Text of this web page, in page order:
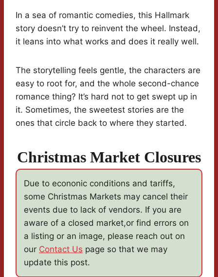
In a sea of romantic comedies, this Hallmark
story doesn’t try to reinvent the wheel. Instead,
it leans into what works and does it really well.
The storytelling feels gentle, the characters are
easy to root for, and the whole second-chance
romance thing? It’s hard not to get swept up in
it. Sometimes, the sweetest stories are the
ones that circle back to where they started.
Christmas Market Closures
Due to econonic conditions and tariffs,
some Christmas Markets may cancel their
events due to lack of vendors. If you are
aware of a closed market,or find errors on
a listing or an image, please reach out on
our Contact Us page so that we may
update this post.